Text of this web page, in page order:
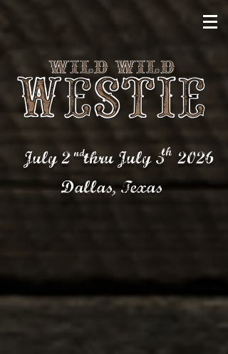
July 2 thru July 5 2026
nd th
Dallas,Texas